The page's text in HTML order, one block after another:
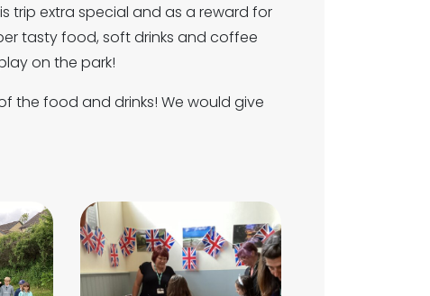
trip extra special and as a reward for
tasty food, soft drinks and coffee
on the park!
the food and drinks! We would give